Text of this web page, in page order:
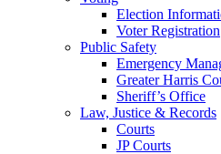
Election
Voter Registration
Public Safety
Emergency
Greater Harris
Sheriff’s Office
Law, Justice & Records
Courts
JP Courts